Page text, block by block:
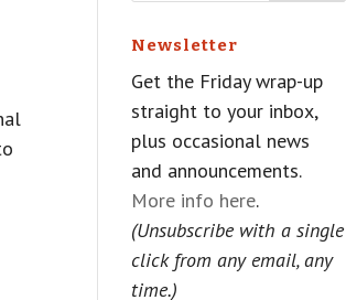
Newsletter
Get the Friday wrap-up
straight to your inbox,
plus occasional news
and announcements.
More info here.
(Unsubscribe with a single
click from any email, any
time.)